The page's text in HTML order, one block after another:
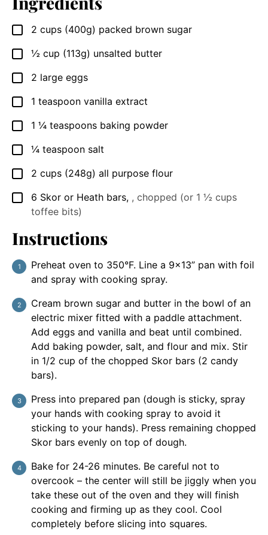
▢
2 cups (400g) packed brown sugar
▢
½ cup (113g) unsalted butter
▢
2 large eggs
▢
1 teaspoon vanilla extract
▢
1 ¼ teaspoons baking powder
▢
¼ teaspoon salt
▢
2 cups (248g) all purpose flour
▢
6 Skor or Heath bars, , chopped (or 1 ½ cups
toffee bits)
Instructions
Preheat oven to 350°F. Line a 9×13” pan with foil
and spray with cooking spray.
Cream brown sugar and butter in the bowl of an
electric mixer fitted with a paddle attachment.
Add eggs and vanilla and beat until combined.
Add baking powder, salt, and flour and mix. Stir
in 1/2 cup of the chopped Skor bars (2 candy
bars).
Press into prepared pan (dough is sticky, spray
your hands with cooking spray to avoid it
sticking to your hands). Press remaining chopped
Skor bars evenly on top of dough.
Bake for 24-26 minutes. Be careful not to
overcook – the center will still be jiggly when you
take these out of the oven and they will finish
cooking and firming up as they cool. Cool
completely before slicing into squares.